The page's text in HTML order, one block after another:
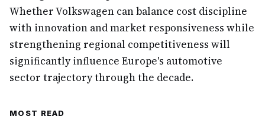
Whether Volkswagen can balance cost discipline
with innovation and market responsiveness while
strengthening regional competitiveness will
significantly influence Europe's automotive
sector trajectory through the decade.
MOST READ